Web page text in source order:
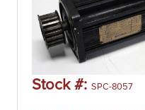
Stock #: SPC-8057